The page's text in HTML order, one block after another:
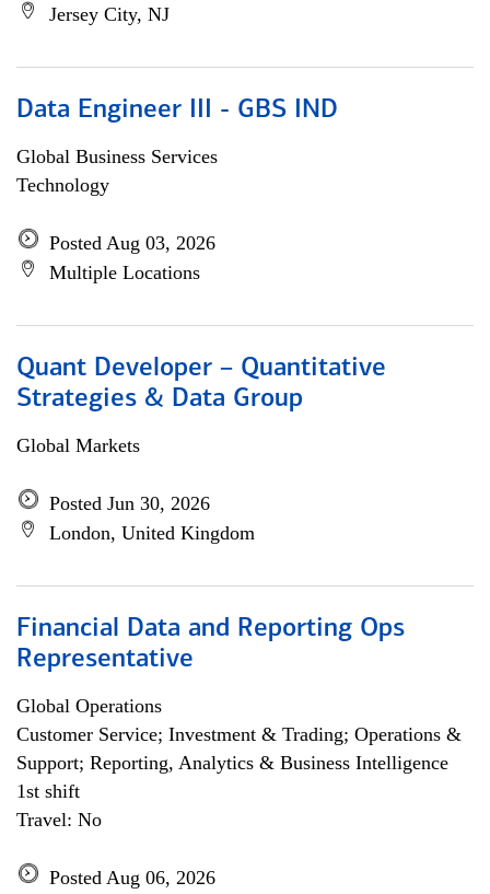
Jersey City, NJ
Data Engineer III - GBS IND
Global Business Services
Technology
Posted Aug 03, 2026
Multiple Locations
Quant Developer – Quantitative
Strategies & Data Group
Global Markets
Posted Jun 30, 2026
London, United Kingdom
Financial Data and Reporting Ops
Representative
Global Operations
Customer Service; Investment & Trading; Operations &
Support; Reporting, Analytics & Business Intelligence
1st shift
Travel: No
Posted Aug 06, 2026